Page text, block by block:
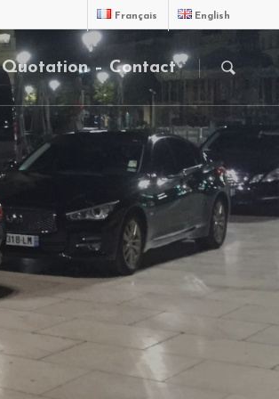
Français English
Quotation – Contact